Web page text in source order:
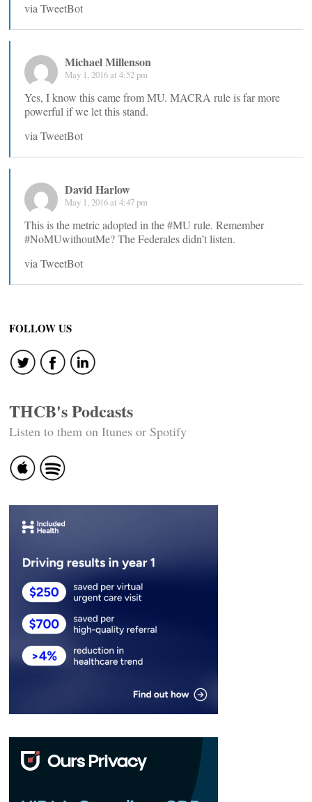
via TweetBot
Michael Millenson
May 1, 2016 at 4:52 pm
Yes, I know this came from MU. MACRA rule is far more
powerful if we let this stand.
via TweetBot
David Harlow
May 1, 2016 at 4:47 pm
This is the metric adopted in the #MU rule. Remember
#NoMUwithoutMe? The Federales didn’t listen.
via TweetBot
FOLLOW US
THCB's Podcasts
Listen to them on Itunes or Spotify